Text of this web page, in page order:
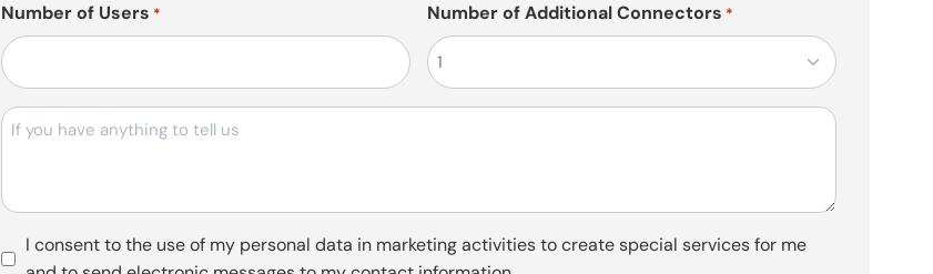
Number of Users * Number of Additional Connectors *
Mesajı
Pazarlama
Faaliyetleri
I consent to the use of my personal data in marketing activities to create special services for me